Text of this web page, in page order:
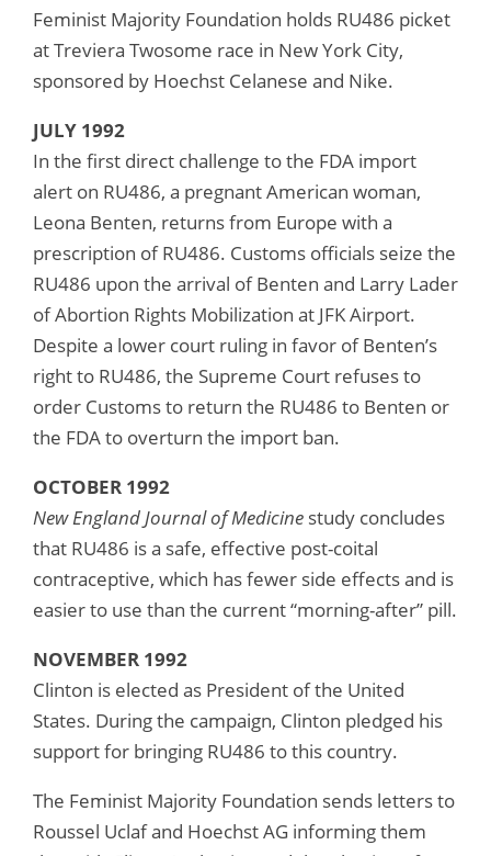
Feminist Majority Foundation holds RU486 picket
at Treviera Twosome race in New York City,
sponsored by Hoechst Celanese and Nike.
JULY 1992
In the first direct challenge to the FDA import
alert on RU486, a pregnant American woman,
Leona Benten, returns from Europe with a
prescription of RU486. Customs officials seize the
RU486 upon the arrival of Benten and Larry Lader
of Abortion Rights Mobilization at JFK Airport.
Despite a lower court ruling in favor of Benten’s
right to RU486, the Supreme Court refuses to
order Customs to return the RU486 to Benten or
the FDA to overturn the import ban.
OCTOBER 1992
New England Journal of Medicine study concludes
that RU486 is a safe, effective post-coital
contraceptive, which has fewer side effects and is
easier to use than the current “morning-after” pill.
NOVEMBER 1992
Clinton is elected as President of the United
States. During the campaign, Clinton pledged his
support for bringing RU486 to this country.
The Feminist Majority Foundation sends letters to
Roussel Uclaf and Hoechst AG informing them